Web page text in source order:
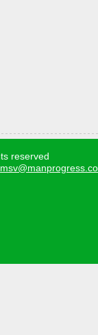
reserved